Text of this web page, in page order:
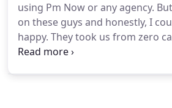
using Pm Now or any agency.
on these guys and honestly, I
happy. They took us from zero
about five or six, which in my